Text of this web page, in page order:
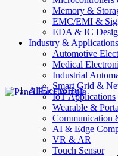
Memory &
EMC/EMI &
EDA & IC
Industry & Applications
Automotive
Medical
Industrial
Smart Grid &
IoT Applications
Wearable &
Communication
AI & Edge
VR & AR
Touch Sensor
AllElectroHub